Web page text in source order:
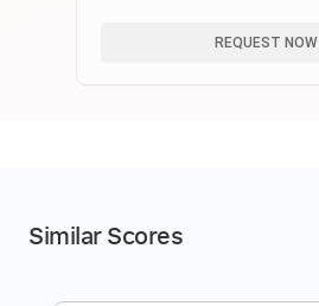
REQUEST NOW
Similar Scores